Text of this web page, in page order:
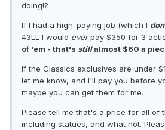
doing!?
If I had a high-paying job (which I
43LL I would everpay $350 for 3
of 'em - that's stillalmost $60 a
If the Classics exclusives are under
let me know, and I'll pay you before
maybe you can get them for me.
Please tell me that's a price for all of
including statues, and what not.